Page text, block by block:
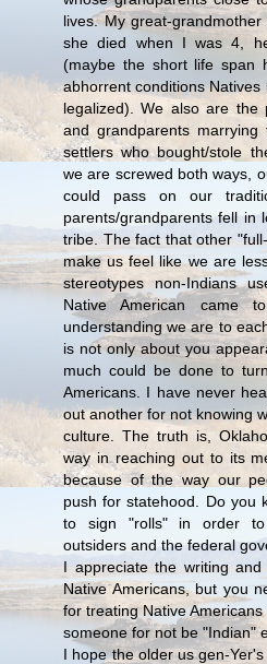
lives. My great-
she died when I was 4,
(maybe the short life span
abhorrent conditions
legalized). We also are
and grandparents
settlers who bought/stole
we are screwed both ways,
could pass on our
parents/grandparents fell in
tribe. The fact that other
make us feel like we are
stereotypes non-Indians
Native American came
understanding we are to
is not only about you
much could be done to
Americans. I have never
out another for not knowing
culture. The truth is,
way in reaching out to its
because of the way our
push for statehood. Do you
to sign "rolls" in order to
outsiders and the federal
I appreciate the writing
Native Americans, but you
for treating Native
someone for not be "Indian"
I hope the older us gen-